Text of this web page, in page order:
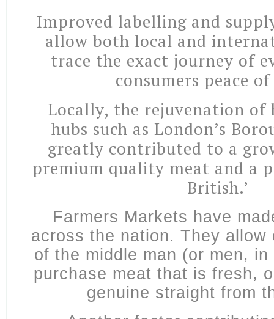
Improved labelling and
allow both local and
trace the exact journey of
consumers peace
Locally, the rejuvenation
hubs such as London’s
greatly contributed to a
premium quality meat and a
British.’
Farmers Markets have
across the nation. They allow
of the middle man (or men,
purchase meat that is fresh,
genuine straight from